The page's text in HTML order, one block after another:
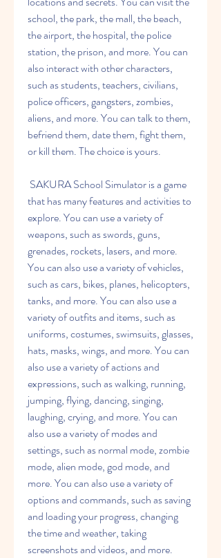
school, the park, the mall, the beach,
the airport, the hospital, the police
station, the prison, and more. You can
also interact with other characters,
such as students, teachers, civilians,
police officers, gangsters, zombies,
aliens, and more. You can talk to them,
befriend them, date them, fight them,
or kill them. The choice is yours.
that has many features and activities to
explore. You can use a variety of
weapons, such as swords, guns,
grenades, rockets, lasers, and more.
You can also use a variety of vehicles,
such as cars, bikes, planes, helicopters,
tanks, and more. You can also use a
variety of outfits and items, such as
uniforms, costumes, swimsuits, glasses,
hats, masks, wings, and more. You can
also use a variety of actions and
expressions, such as walking, running,
jumping, flying, dancing, singing,
laughing, crying, and more. You can
also use a variety of modes and
settings, such as normal mode, zombie
mode, alien mode, god mode, and
more. You can also use a variety of
options and commands, such as saving
and loading your progress, changing
the time and weather, taking
screenshots and videos, and more.